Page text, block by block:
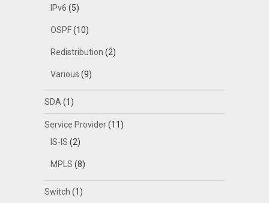
IPv6 (5)
OSPF(10)
Redistribution (2)
Various (9)
SDA (1)
Service Provider(11)
IS-IS (2)
MPLS (8)
Switch (1)